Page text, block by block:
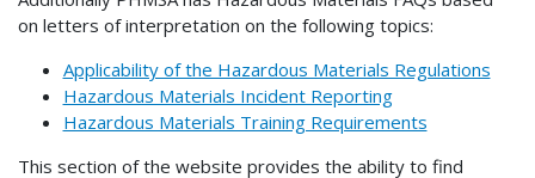
on letters of interpretation on the following topics:
Applicability of the Hazardous Materials Regulations
Hazardous Materials Incident Reporting
Hazardous Materials Training Requirements
This section of the website provides the ability to find